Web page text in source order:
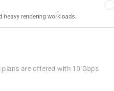
heavy rendering workloads.
are offered with 10 Gbps